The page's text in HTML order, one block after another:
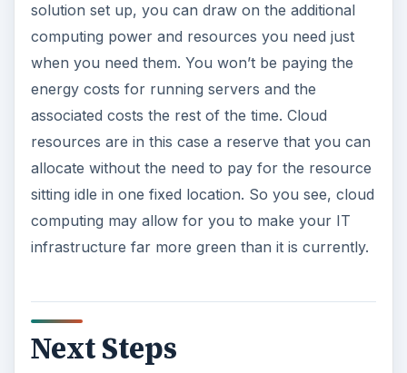
solution set up, you can draw on the additional
computing power and resources you need just
when you need them. You won’t be paying the
energy costs for running servers and the
associated costs the rest of the time. Cloud
resources are in this case a reserve that you can
allocate without the need to pay for the resource
sitting idle in one fixed location. So you see, cloud
computing may allow for you to make your IT
infrastructure far more green than it is currently.
Next Steps